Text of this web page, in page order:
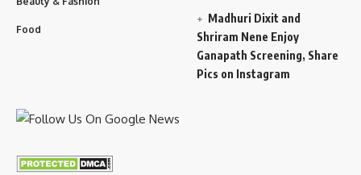
Food
Madhuri Dixit and
Shriram Nene Enjoy
Ganapath Screening, Share
Pics on Instagram